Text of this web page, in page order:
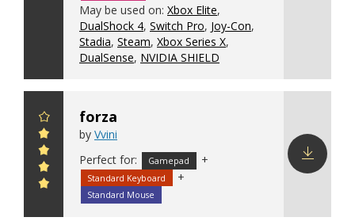
May be used on: Xbox Elite,
DualShock 4, Switch Pro, Joy-Con,
Stadia, Steam, Xbox Series X,
DualSense, NVIDIA SHIELD
forza
by Vvini
Perfect for:
Gamepad +
Standard Keyboard +
Standard Mouse